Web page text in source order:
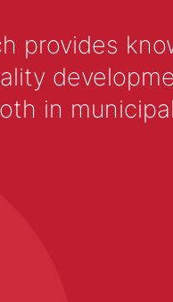
provides
in